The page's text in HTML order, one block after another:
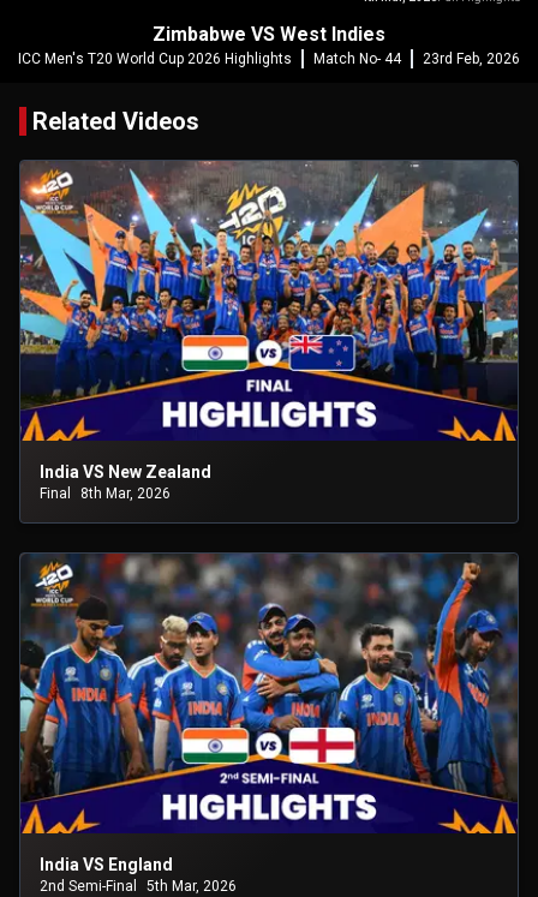
Zimbabwe VS West Indies
ICC Men's T20 World Cup 2026 Highlights Match No- 44 23rd Feb, 2026
Related Videos
India VS New Zealand
Final 8th Mar, 2026
India VS England
2nd Semi-Final 5th Mar, 2026